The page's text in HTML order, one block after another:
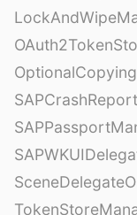
OptionalCopying